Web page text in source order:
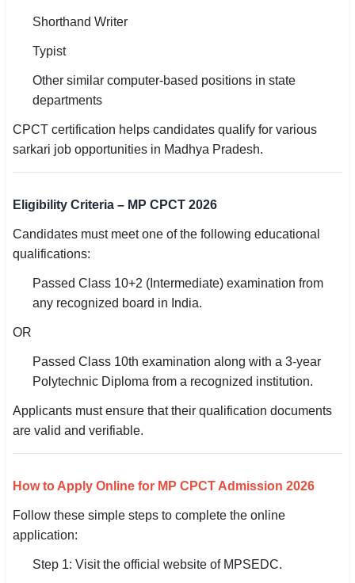
Shorthand Writer
Typist
Other similar computer-based positions in state
departments
CPCT certification helps candidates qualify for various
sarkari job opportunities in Madhya Pradesh.
Eligibility Criteria – MP CPCT 2026
Candidates must meet one of the following educational
qualifications:
Passed Class 10+2 (Intermediate) examination from
any recognized board in India.
OR
Passed Class 10th examination along with a 3-year
Polytechnic Diploma from a recognized institution.
Applicants must ensure that their qualification documents
are valid and verifiable.
How to Apply Online for MP CPCT Admission 2026
Follow these simple steps to complete the online
application:
Step 1: Visit the official website of MPSEDC.